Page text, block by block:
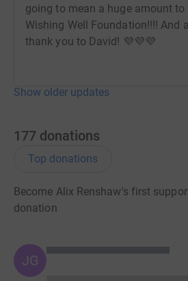
going to mean a huge amount to
Wishing Well Foundation!!!! And
thank you to David! 💜💜💜
Show older updates
177 donations
Top donations
Become Alix Renshaw's first
donation
JG